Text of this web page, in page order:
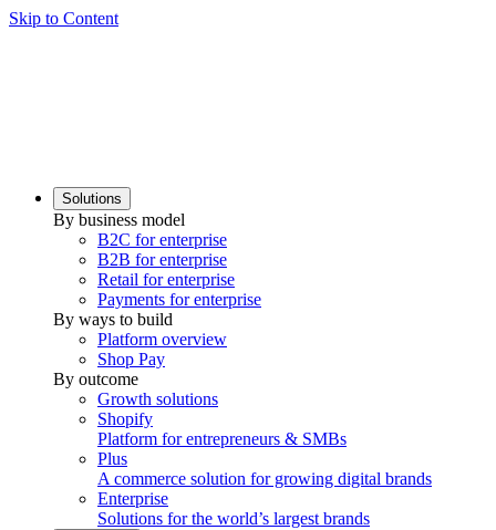
Skip to Content
Solutions
By business model
B2C for enterprise
B2B for enterprise
Retail for enterprise
Payments for enterprise
By ways to build
Platform overview
Shop Pay
By outcome
Growth solutions
Shopify
Platform for entrepreneurs & SMBs
Plus
A commerce solution for growing digital brands
Enterprise
Solutions for the world’s largest brands